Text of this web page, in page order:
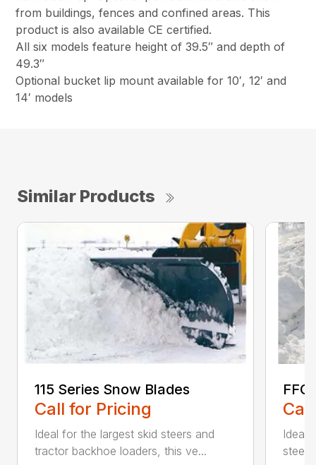
from buildings, fences and confined areas. This
product is also available CE certified.
All six models feature height of 39.5″ and depth of
49.3″
Optional bucket lip mount available for 10′, 12′ and
14′ models
Similar Products
115 Series Snow Blades
Call for Pricing
Ideal for the largest skid steers and
tractor backhoe loaders, this ve...
FFC
Ideal